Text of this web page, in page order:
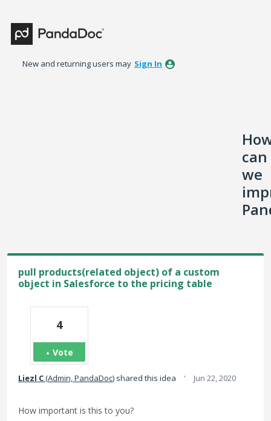
to
content
New and returning users may Sign In
can
we
pull products(related object) of a custom
object in Salesforce to the pricing table
4
Vote
Liezl C(Admin, PandaDoc) shared this idea · Jun 22, 2020
How important is this to you?